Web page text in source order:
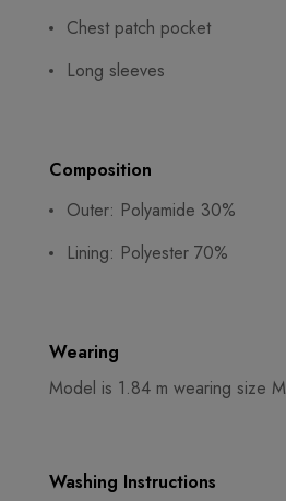
Chest patch pocket
Long sleeves
Composition
Outer: Polyamide 30%
Lining: Polyester 70%
Wearing
Model is 1.84 m wearing size M
Washing Instructions